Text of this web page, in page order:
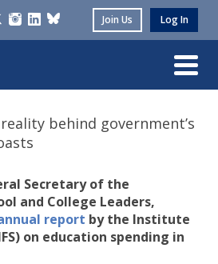
Join Us Log In
behind government’s
Secretary of the
and College Leaders,
report by the Institute
on education spending in